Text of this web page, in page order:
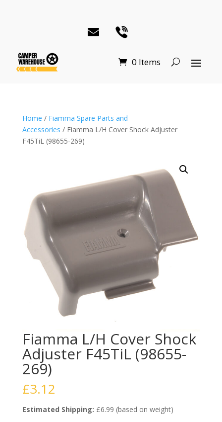
0 Items
Home / Fiamma Spare Parts and
Accessories / Fiamma L/H Cover Shock Adjuster
F45TiL (98655-269)
Fiamma L/H Cover Shock
Adjuster F45TiL (98655-
269)
£3.12
Estimated Shipping: £6.99 (based on weight)